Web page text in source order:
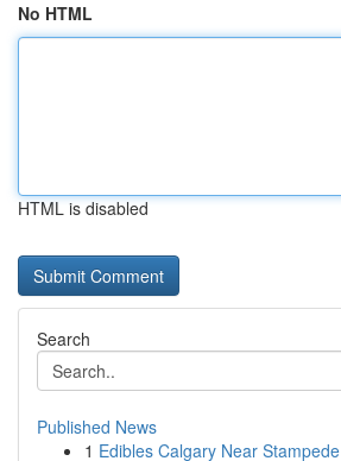
No HTML
HTML is disabled
Search
Published News
1 Edibles Calgary Near Stampede